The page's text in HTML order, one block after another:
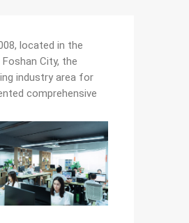
located in the
City, the
industry area for
comprehensive